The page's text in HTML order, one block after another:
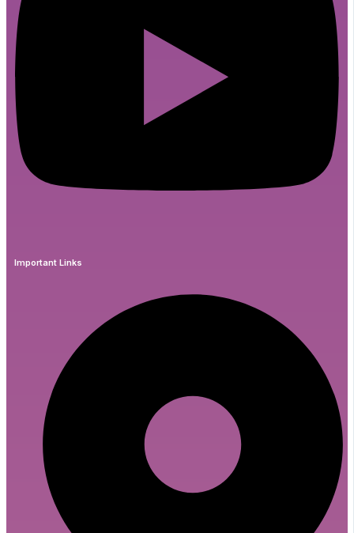
Important Links